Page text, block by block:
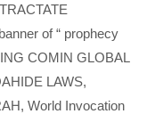
TRACTATE
of “ prophecy
COMIN GLOBAL
LAWS,
, World Invocation